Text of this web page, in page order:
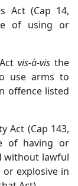
(Cap 14,
of using or
vis-à-vis the
use arms to
offence listed
(Cap 143,
of having or
without lawful
explosive in